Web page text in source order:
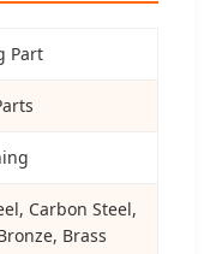
Part
Carbon Steel,
Brass